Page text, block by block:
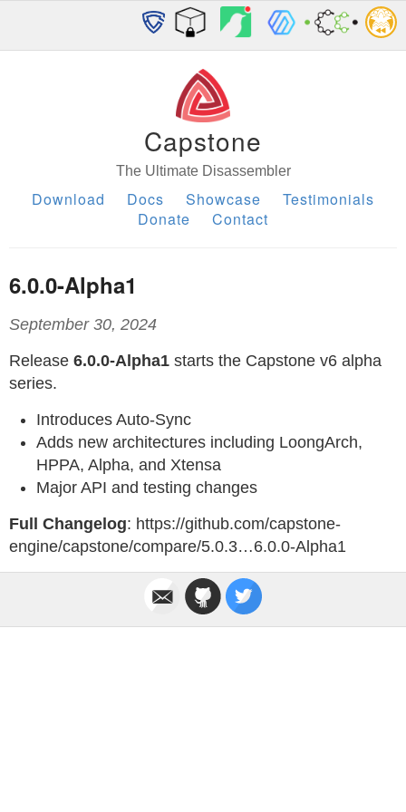
Capstone
The Ultimate Disassembler
Download Docs Showcase
Testimonials
Donate
Contact
6.0.0-Alpha1
September 30, 2024
Release 6.0.0-Alpha1 starts the Capstone v6 alpha
series.
Introduces Auto-Sync
Adds new architectures including LoongArch,
HPPA, Alpha, and Xtensa
Major API and testing changes
Full Changelog: https://github.com/capstone-
engine/capstone/compare/5.0.3…6.0.0-Alpha1